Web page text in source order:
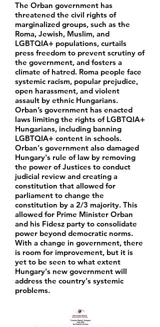
The Orban government has
threatened the civil rights of
marginalized groups, such as the
Roma, Jewish, Muslim, and
LGBTQIA+ populations, curtails
press freedom to prevent scrutiny of
the government, and fosters a
climate of hatred. Roma people face
systemic racism, popular prejudice,
open harassment, and violent
assault by ethnic Hungarians.
Orban’s government has enacted
laws limiting the rights of LGBTQIA+
Hungarians, including banning
LGBTQIA+ content in schools.
Orban's government also damaged
Hungary's rule of law by removing
the power of Justices to conduct
judicial review and creating a
constitution that allowed for
parliament to change the
constitution by a 2/3 majority. This
allowed for Prime Minister Orban
and his Fidesz party to consolidate
power beyond democratic norms.
With a change in government, there
is room for improvement, but it is
yet to be seen to what extent
Hungary's new government will
address the country's systemic
problems.